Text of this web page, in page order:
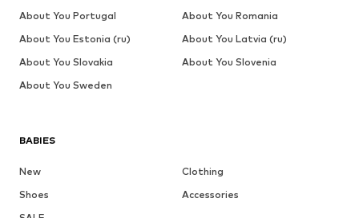
BABIES
New
Clothing
Shoes
Accessories
About You Portugal
About You Romania
About You Estonia (ru)
About You Latvia (ru)
About You Slovakia
About You Slovenia
About You Sweden